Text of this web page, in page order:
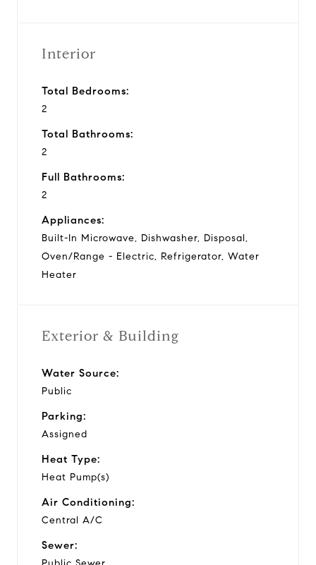
Interior
Total Bedrooms:
2
Total Bathrooms:
2
Full Bathrooms:
2
Appliances:
Built-In Microwave, Dishwasher, Disposal,
Oven/Range - Electric, Refrigerator, Water
Heater
Exterior & Building
Water Source:
Public
Parking:
Assigned
Heat Type:
Heat Pump(s)
Air Conditioning:
Central A/C
Sewer: